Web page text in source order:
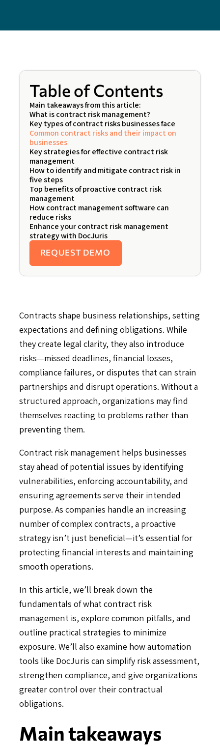
Table of Contents
Main takeaways from this article:
What is contract risk management?
Key types of contract risks businesses face
Common contract risks and their impact on
businesses
Key strategies for effective contract risk
management
How to identify and mitigate contract risk in
five steps
Top benefits of proactive contract risk
management
How contract management software can
reduce risks
Enhance your contract risk management
strategy with DocJuris
REQUEST DEMO
Contracts shape business relationships, setting
expectations and defining obligations. While
they create legal clarity, they also introduce
risks—missed deadlines, financial losses,
compliance failures, or disputes that can strain
partnerships and disrupt operations. Without a
structured approach, organizations may find
themselves reacting to problems rather than
preventing them.
Contract risk management helps businesses
stay ahead of potential issues by identifying
vulnerabilities, enforcing accountability, and
ensuring agreements serve their intended
purpose. As companies handle an increasing
number of complex contracts, a proactive
strategy isn’t just beneficial—it’s essential for
protecting financial interests and maintaining
smooth operations.
In this article, we’ll break down the
fundamentals of what contract risk
management is, explore common pitfalls, and
outline practical strategies to minimize
exposure. We’ll also examine how automation
tools like DocJuris can simplify risk assessment,
strengthen compliance, and give organizations
greater control over their contractual
obligations.
Main takeaways